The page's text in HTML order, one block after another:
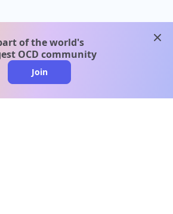
of the world's
OCD community
Join